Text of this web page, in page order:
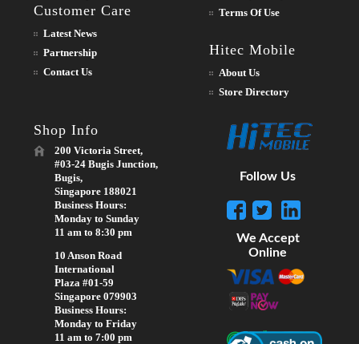
Customer Care
Latest News
Partnership
Contact Us
Terms Of Use
Hitec Mobile
About Us
Store Directory
Shop Info
200 Victoria Street,
#03-24 Bugis Junction,
Bugis,
Singapore 188021
Business Hours:
Monday to Sunday
11 am to 8:30 pm
10 Anson Road
International
Plaza #01-59
Singapore 079903
Business Hours:
Monday to Friday
11 am to 7:00 pm
Follow Us
We Accept
Online